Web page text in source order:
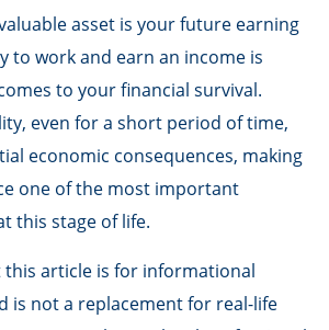
asset is your future earning
to work and earn an income is
to your financial survival.
even for a short period of time,
economic consequences, making
one of the most important
this stage of life.
this article is for informational
is not a replacement for real-life